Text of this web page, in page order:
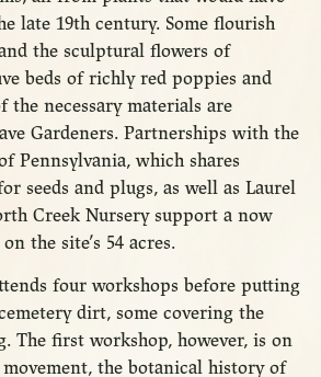
late 19th century. Some flourish
the sculptural flowers of
beds of richly red poppies and
the necessary materials are
Gardeners. Partnerships with the
Pennsylvania, which shares
seeds and plugs, as well as Laurel
Creek Nursery support a now
the site’s 54 acres.
four workshops before putting
dirt, some covering the
The first workshop, however, is on
the botanical history of